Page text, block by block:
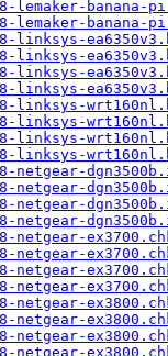
lemaker-banana-
lemaker-banana-
linksys-
linksys-
linksys-
linksys-
linksys-
linksys-
linksys-
linksys-
netgear-
netgear-
netgear-
netgear-
netgear-
netgear-
netgear-
netgear-
netgear-
netgear-
netgear-
netgear-